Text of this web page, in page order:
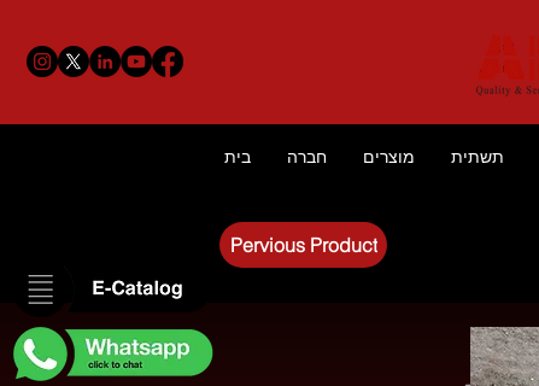
בית חברה מוצרים תשתית
Pervious Product